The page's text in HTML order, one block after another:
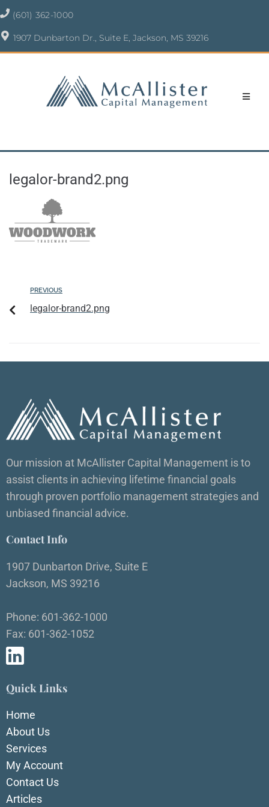
(601) 362-1000
1907 Dunbarton Dr., Suite E, Jackson, MS 39216
legalor-brand2.png
PREVIOUS
legalor-brand2.png
Our mission at McAllister Capital Management is to
assist clients in achieving lifetime financial goals
through proven portfolio management strategies and
unbiased financial advice.
Contact Info
1907 Dunbarton Drive, Suite E
Jackson, MS 39216
Phone: 601-362-1000
Fax: 601-362-1052
Quick Links
Home
About Us
Services
My Account
Contact Us
Articles